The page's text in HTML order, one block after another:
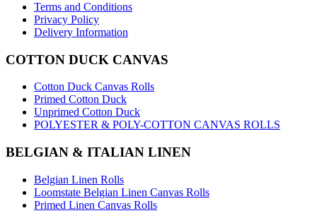
Terms and Conditions
Privacy Policy
Delivery Information
COTTON DUCK CANVAS
Cotton Duck Canvas Rolls
Primed Cotton Duck
Unprimed Cotton Duck
POLYESTER & POLY-COTTON CANVAS ROLLS
BELGIAN & ITALIAN LINEN
Belgian Linen Rolls
Loomstate Belgian Linen Canvas Rolls
Primed Linen Canvas Rolls